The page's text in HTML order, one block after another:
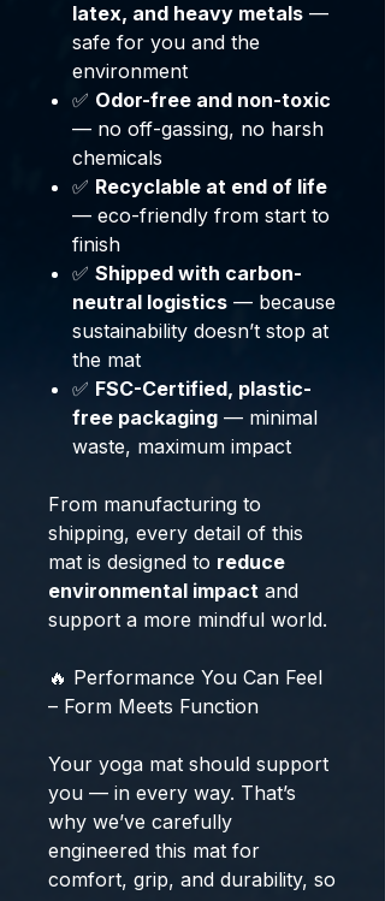
latex, and heavy metals —
safe for you and the
environment
✅ Odor-free and non-toxic
— no off-gassing, no harsh
chemicals
✅ Recyclable at end of life
— eco-friendly from start to
finish
✅ Shipped with carbon-
neutral logistics — because
sustainability doesn’t stop at
the mat
✅ FSC-Certified, plastic-
free packaging — minimal
waste, maximum impact
From manufacturing to
shipping, every detail of this
mat is designed to reduce
environmental impact and
support a more mindful world.
🔥 Performance You Can Feel
– Form Meets Function
Your yoga mat should support
you — in every way. That’s
why we’ve carefully
engineered this mat for
comfort, grip, and durability, so